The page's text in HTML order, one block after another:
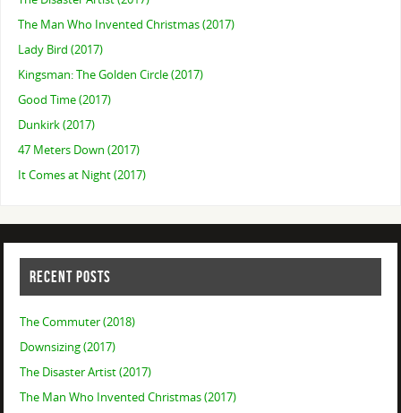
The Man Who Invented Christmas (2017)
Lady Bird (2017)
Kingsman: The Golden Circle (2017)
Good Time (2017)
Dunkirk (2017)
47 Meters Down (2017)
It Comes at Night (2017)
RECENT POSTS
The Commuter (2018)
Downsizing (2017)
The Disaster Artist (2017)
The Man Who Invented Christmas (2017)